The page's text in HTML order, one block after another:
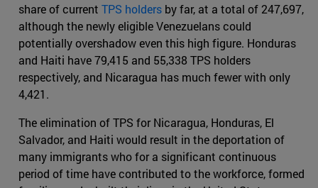
share of current TPS holders by far, at a total of 247,697,
although the newly eligible Venezuelans could
potentially overshadow even this high figure. Honduras
and Haiti have 79,415 and 55,338 TPS holders
respectively, and Nicaragua has much fewer with only
4,421.
The elimination of TPS for Nicaragua, Honduras, El
Salvador, and Haiti would result in the deportation of
many immigrants who for a significant continuous
period of time have contributed to the workforce, formed